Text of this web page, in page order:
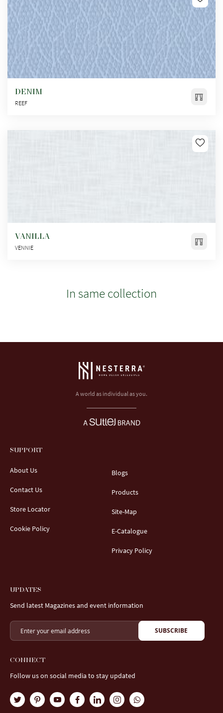
DENIM
REEF
VANILLA
VENNIE
In same collection
A world as individual as you.
SUPPORT
About Us
Contact Us
Store Locator
Cookie Policy
Blogs
Products
Site-Map
E-Catalogue
Privacy Policy
UPDATES
Send latest Magazines and event information
SUBSCRIBE
CONNECT
Follow us on social media to stay updated